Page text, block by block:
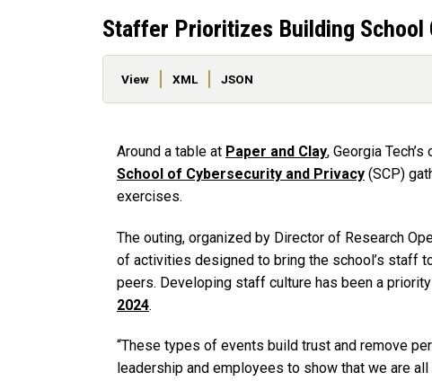
Staffer Prioritizes Building School
Primary tabs
View XML JSON
Around a table at Paper and Clay, Georgia
School of Cybersecurity and Privacy (SCP)
exercises.
The outing, organized by Director of Research
of activities designed to bring the school’s staff
peers. Developing staff culture has been a
2024.
“These types of events build trust and remove
leadership and employees to show that we are